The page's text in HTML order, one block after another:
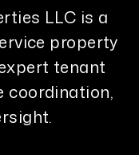
LLC is a
property
tenant
coordination,